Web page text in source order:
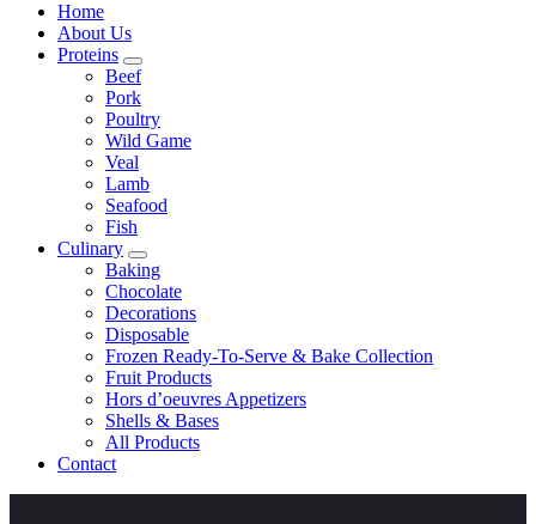
Home
About Us
Proteins
Beef
Pork
Poultry
Wild Game
Veal
Lamb
Seafood
Fish
Culinary
Baking
Chocolate
Decorations
Disposable
Frozen Ready-To-Serve & Bake Collection
Fruit Products
Hors d’oeuvres Appetizers
Shells & Bases
All Products
Contact